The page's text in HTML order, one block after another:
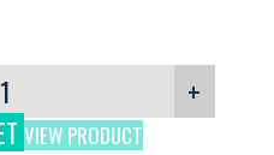
+
VIEW PRODUCT